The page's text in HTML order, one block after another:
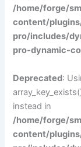
/home/forge/
content/
pro/includes/
pro-dynamic-
Deprecated:
instead in
/home/forge/
content/